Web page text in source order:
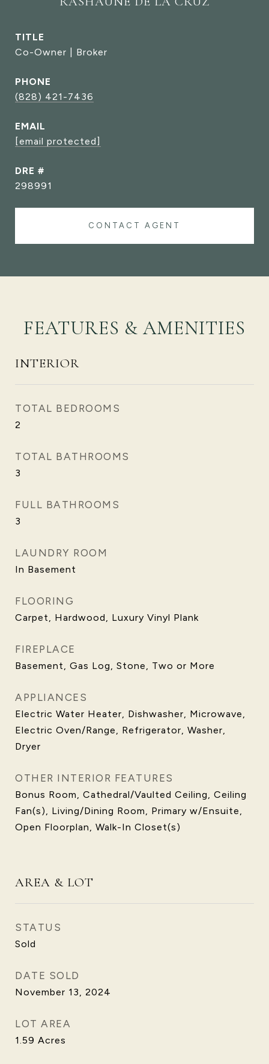
TITLE
Co-Owner | Broker
PHONE
(828) 421-7436
EMAIL
[email protected]
DRE #
298991
CONTACT AGENT
FEATURES & AMENITIES
INTERIOR
TOTAL BEDROOMS
2
TOTAL BATHROOMS
3
FULL BATHROOMS
3
LAUNDRY ROOM
In Basement
FLOORING
Carpet, Hardwood, Luxury Vinyl Plank
FIREPLACE
Basement, Gas Log, Stone, Two or More
APPLIANCES
Electric Water Heater, Dishwasher, Microwave,
Electric Oven/Range, Refrigerator, Washer,
Dryer
OTHER INTERIOR FEATURES
Bonus Room, Cathedral/Vaulted Ceiling, Ceiling
Fan(s), Living/Dining Room, Primary w/Ensuite,
Open Floorplan, Walk-In Closet(s)
AREA & LOT
STATUS
Sold
DATE SOLD
November 13, 2024
LOT AREA
1.59 Acres